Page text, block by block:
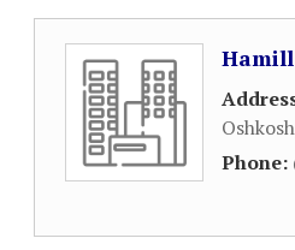
Oshkosh
Phone: